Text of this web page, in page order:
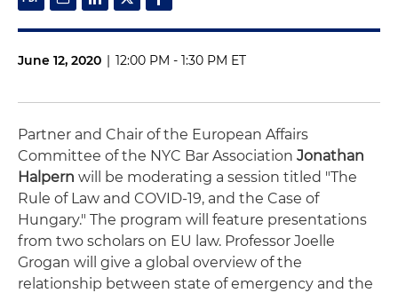
June 12, 2020 | 12:00 PM - 1:30 PM ET
Partner and Chair of the European Affairs
Committee of the NYC Bar Association Jonathan
Halpern will be moderating a session titled "The
Rule of Law and COVID-19, and the Case of
Hungary." The program will feature presentations
from two scholars on EU law. Professor Joelle
Grogan will give a global overview of the
relationship between state of emergency and the